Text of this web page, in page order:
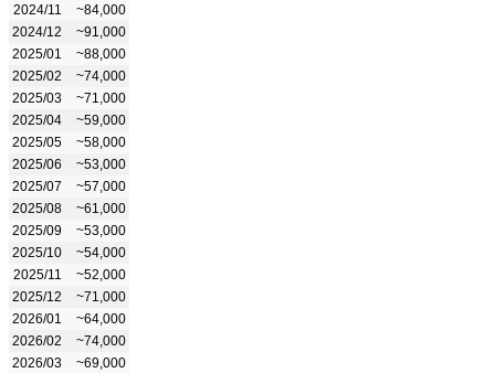
2024/11
~84,000
2024/12
~91,000
2025/01
~88,000
2025/02
~74,000
2025/03
~71,000
2025/04
~59,000
2025/05
~58,000
2025/06
~53,000
2025/07
~57,000
2025/08
~61,000
2025/09
~53,000
2025/10
~54,000
2025/11
~52,000
2025/12
~71,000
2026/01
~64,000
2026/02
~74,000
2026/03
~69,000